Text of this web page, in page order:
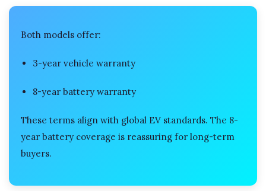
Both models offer:
3-year vehicle warranty
8-year battery warranty
These terms align with global EV standards. The 8-
year battery coverage is reassuring for long-term
buyers.